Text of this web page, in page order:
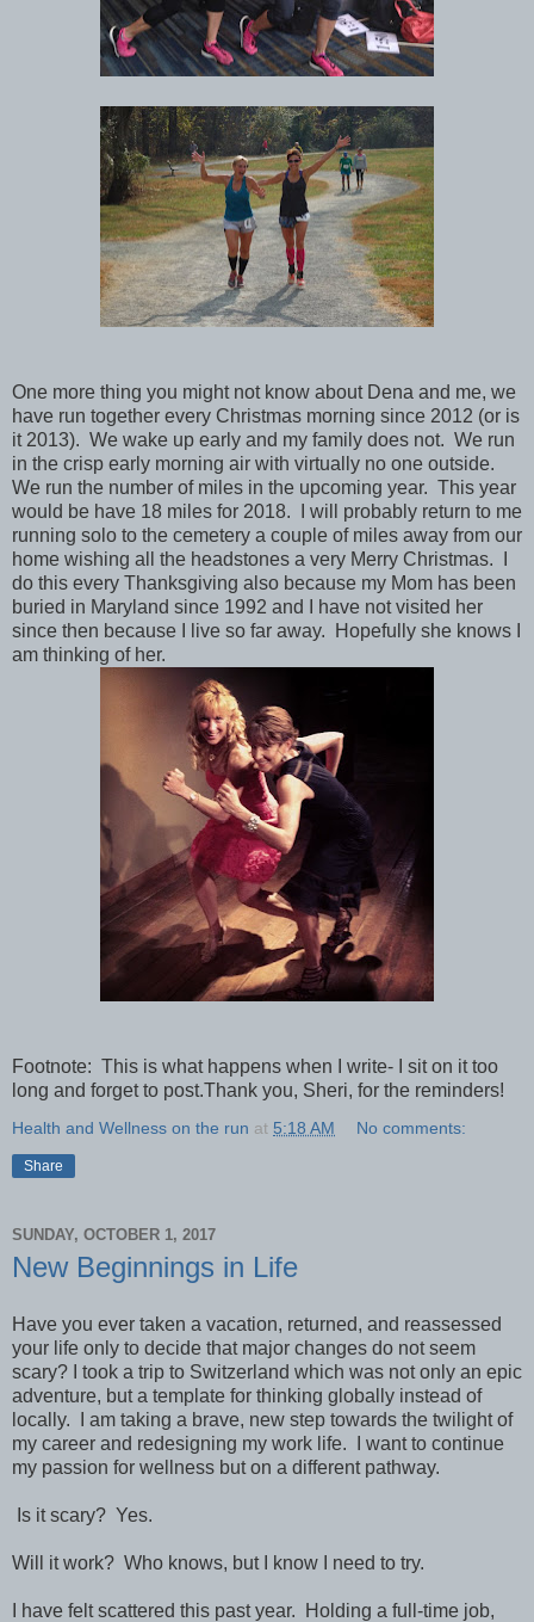
One more thing you might not know about Dena and me, we
have run together every Christmas morning since 2012 (or is
it 2013). We wake up early and my family does not. We run
in the crisp early morning air with virtually no one outside.
We run the number of miles in the upcoming year. This year
would be have 18 miles for 2018. I will probably return to me
running solo to the cemetery a couple of miles away from our
home wishing all the headstones a very Merry Christmas. I
do this every Thanksgiving also because my Mom has been
buried in Maryland since 1992 and I have not visited her
since then because I live so far away. Hopefully she knows I
am thinking of her.
Footnote: This is what happens when I write- I sit on it too
long and forget to post.Thank you, Sheri, for the reminders!
Health and Wellness on the run at 5:18 AM No comments:
Share
SUNDAY, OCTOBER 1, 2017
New Beginnings in Life
Have you ever taken a vacation, returned, and reassessed
your life only to decide that major changes do not seem
scary? I took a trip to Switzerland which was not only an epic
adventure, but a template for thinking globally instead of
locally. I am taking a brave, new step towards the twilight of
my career and redesigning my work life. I want to continue
my passion for wellness but on a different pathway.
Is it scary? Yes.
Will it work? Who knows, but I know I need to try.
I have felt scattered this past year. Holding a full-time job,